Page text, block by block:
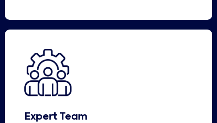
Expert Team